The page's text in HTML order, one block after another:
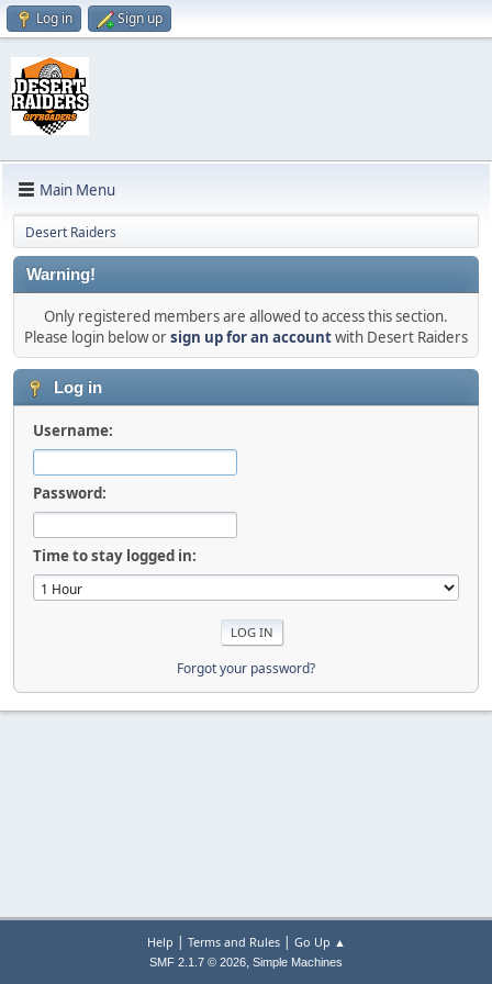
Log in Sign up
Main Menu
Desert Raiders
Warning!
Only registered members are allowed to access this section.
Please login below orsign up for an accountwith Desert Raiders
Log in
Username:
Password:
Time to stay logged in:
Forgot your password?
Help | Terms and Rules| Go Up ▲
SMF 2.1.7 © 2026, Simple Machines